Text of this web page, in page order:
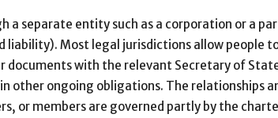
a separate entity such as a corporation or a
Most legal jurisdictions allow people
documents with the relevant Secretary of
other ongoing obligations. The relationships
or members are governed partly by the